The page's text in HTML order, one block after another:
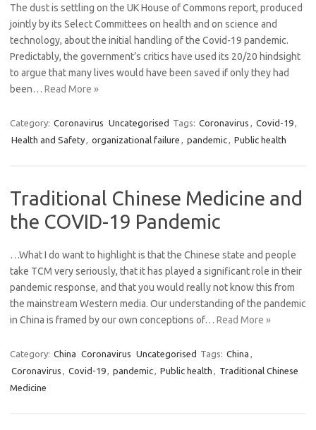
The dust is settling on the UK House of Commons report, produced
jointly by its Select Committees on health and on science and
technology, about the initial handling of the Covid-19 pandemic.
Predictably, the government’s critics have used its 20/20 hindsight
to argue that many lives would have been saved if only they had
been… Read More »
Category: Coronavirus Uncategorised Tags: Coronavirus , Covid-19,
Health and Safety, organizational failure , pandemic, Public health
Traditional Chinese Medicine and
the COVID-19 Pandemic
…What I do want to highlight is that the Chinese state and people
take TCM very seriously, that it has played a significant role in their
pandemic response, and that you would really not know this from
the mainstream Western media. Our understanding of the pandemic
in China is framed by our own conceptions of… Read More »
Category: China Coronavirus Uncategorised Tags: China ,
Coronavirus , Covid-19, pandemic, Public health , Traditional Chinese
Medicine